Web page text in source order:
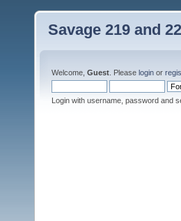
Savage 219 and
Welcome, Guest . Please login or
Login with username, password and